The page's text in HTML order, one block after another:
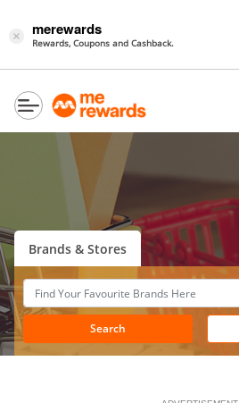
× merewards
Rewards, Coupons and Cashback.
Brands & Stores
Search